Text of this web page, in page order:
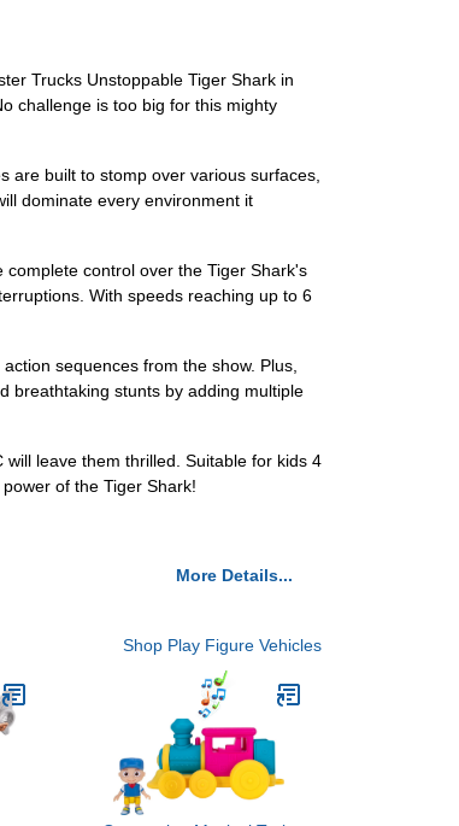
Trucks Unstoppable Tiger Shark in
challenge is too big for this mighty
are built to stomp over various surfaces,
dominate every environment it
control over the Tiger Shark's
With speeds reaching up to 6
sequences from the show. Plus,
breathtaking stunts by adding multiple
leave them thrilled. Suitable for kids 4
of the Tiger Shark!
More Details...
Shop Play Figure Vehicles